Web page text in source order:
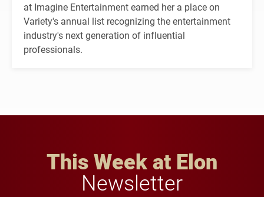
at Imagine Entertainment earned her a place on
Variety's annual list recognizing the entertainment
industry's next generation of influential
professionals.
This Week at Elon
Newsletter